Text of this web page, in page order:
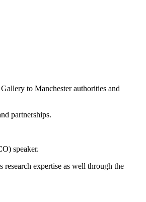
to Manchester authorities and
partnerships.
speaker.
expertise as well through the